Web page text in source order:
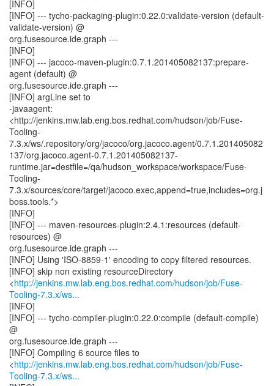
[INFO]
[INFO] --- tycho-packaging-plugin:0.22.0:validate-version (default-
validate-version) @
org.fusesource.ide.graph ---
[INFO]
[INFO] --- jacoco-maven-plugin:0.7.1.201405082137:prepare-
agent (default) @
org.fusesource.ide.graph ---
[INFO] argLine set to
-javaagent:
<http://jenkins.mw.lab.eng.bos.redhat.com/hudson/job/Fuse-
Tooling-
7.3.x/ws/.repository/org/jacoco/org.jacoco.agent/0.7.1.201405082
137/org.jacoco.agent-0.7.1.201405082137-
runtime.jar=destfile=/qa/hudson_workspace/workspace/Fuse-
Tooling-
7.3.x/sources/core/target/jacoco.exec,append=true,includes=org.j
boss.tools.*>
[INFO]
[INFO] --- maven-resources-plugin:2.4.1:resources (default-
resources) @
org.fusesource.ide.graph ---
[INFO] Using 'ISO-8859-1' encoding to copy filtered resources.
[INFO] skip non existing resourceDirectory
<http://jenkins.mw.lab.eng.bos.redhat.com/hudson/job/Fuse-
Tooling-7.3.x/ws...
[INFO]
[INFO] --- tycho-compiler-plugin:0.22.0:compile (default-compile)
@
org.fusesource.ide.graph ---
[INFO] Compiling 6 source files to
<http://jenkins.mw.lab.eng.bos.redhat.com/hudson/job/Fuse-
Tooling-7.3.x/ws...